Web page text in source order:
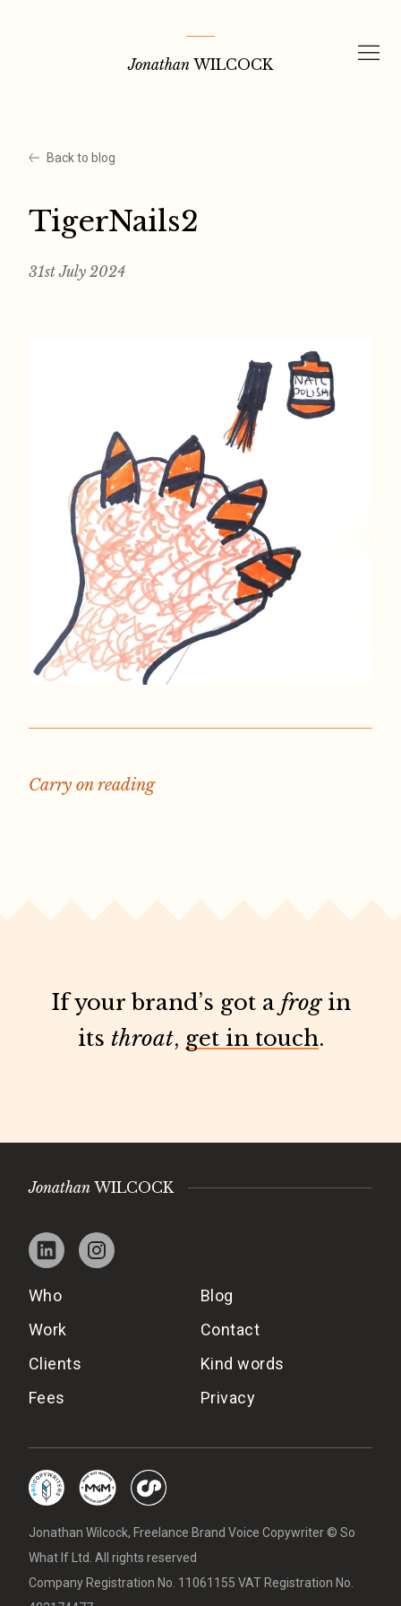
Jonathan WILCOCK
Back to blog
TigerNails2
31st July 2024
Carry on reading
If your brand’s got a frogin
its throat, get in touch.
Jonathan WILCOCK
Who
Work
Clients
Fees
Blog
Contact
Kind words
Privacy
Jonathan Wilcock, Freelance Brand Voice Copywriter © So
What If Ltd. All rights reserved
Company Registration No. 11061155 VAT Registration No.